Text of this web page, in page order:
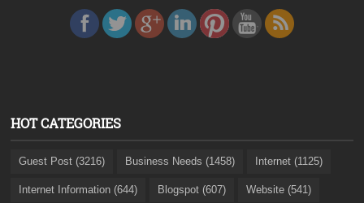
HOT CATEGORIES
Guest Post (3216) Business Needs (1458) Internet (1125)
Internet Information (644) Blogspot (607) Website (541)